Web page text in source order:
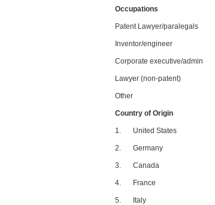
Occupations
Patent Lawyer/paralegals
Inventor/engineer
Corporate executive/admin
Lawyer (non-patent)
Other
Country of Origin
1. United States
2. Germany
3. Canada
4. France
5. Italy